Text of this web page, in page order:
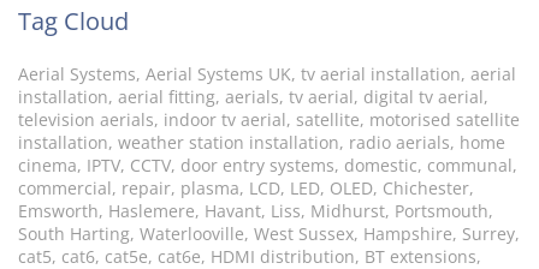
Tag Cloud
Aerial Systems, Aerial Systems UK, tv aerial installation, aerial
installation, aerial fitting, aerials, tv aerial, digital tv aerial,
television aerials, indoor tv aerial, satellite, motorised satellite
installation, weather station installation, radio aerials, home
cinema, IPTV, CCTV, door entry systems, domestic, communal,
commercial, repair, plasma, LCD, LED, OLED, Chichester,
Emsworth, Haslemere, Havant, Liss, Midhurst, Portsmouth,
South Harting, Waterlooville, West Sussex, Hampshire, Surrey,
cat5, cat6, cat5e, cat6e, HDMI distribution, BT extensions,